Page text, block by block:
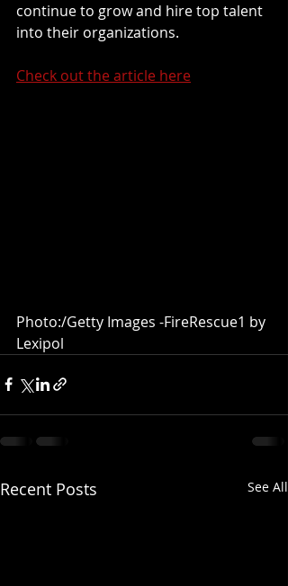
continue to grow and hire top talent
into their organizations.
Check out the article here
Photo:/Getty Images -FireRescue1 by
Lexipol
Recent Posts See All